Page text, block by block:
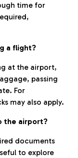
time for
a flight?
at the airport,
passing
For
may also apply.
the airport?
documents
to explore